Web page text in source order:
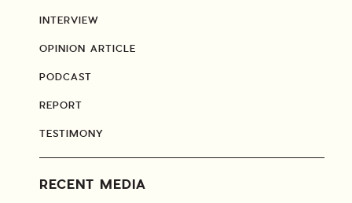
INTERVIEW
OPINION ARTICLE
PODCAST
REPORT
TESTIMONY
RECENT MEDIA